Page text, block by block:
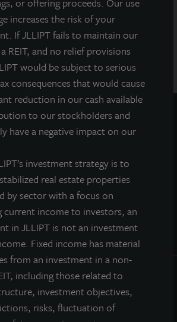
increases the risk of your
If JLLIPT fails to maintain our
REIT, and no relief provisions
would be subject to serious
consequences that would cause
reduction in our cash available
to our stockholders and
have a negative impact on our
investment strategy is to
real estate properties
by sector with a focus on
current income to investors, an
in JLLIPT is not an investment
Fixed income has material
from an investment in a non-
including those related to
investment objectives,
risks, fluctuation of
an affiliate of JLL Incorporated and
Management, Inc., is the dealer
offering and is a member of FINRA and